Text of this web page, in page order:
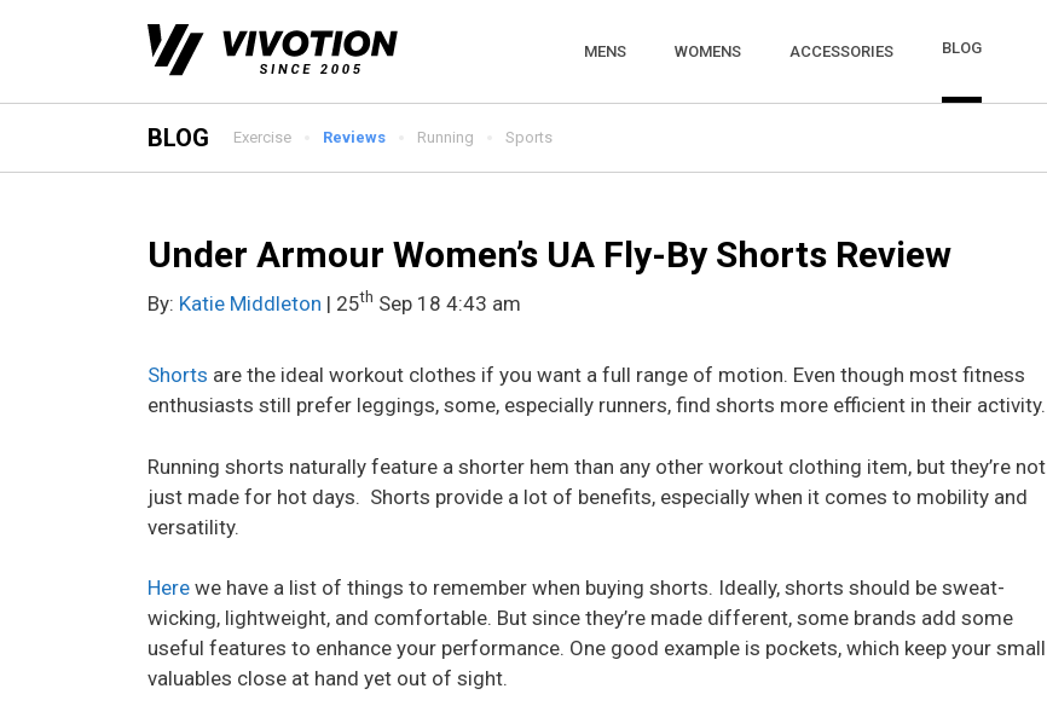
MENS WOMENS ACCESSORIES BLOG
BLOG Exercise Reviews Running Sports
Under Armour Women’s UA Fly-By Shorts Review
By: Katie Middleton | 25th Sep 18 4:43 am
Shorts are the ideal workout clothes if you want a full range of motion. Even though most fitness
enthusiasts still prefer leggings, some, especially runners, find shorts more efficient in their activity.
Running shorts naturally feature a shorter hem than any other workout clothing item, but they’re not
just made for hot days. Shorts provide a lot of benefits, especially when it comes to mobility and
versatility.
Here we have a list of things to remember when buying shorts. Ideally, shorts should be sweat-
wicking, lightweight, and comfortable. But since they’re made different, some brands add some
useful features to enhance your performance. One good example is pockets, which keep your small
valuables close at hand yet out of sight.